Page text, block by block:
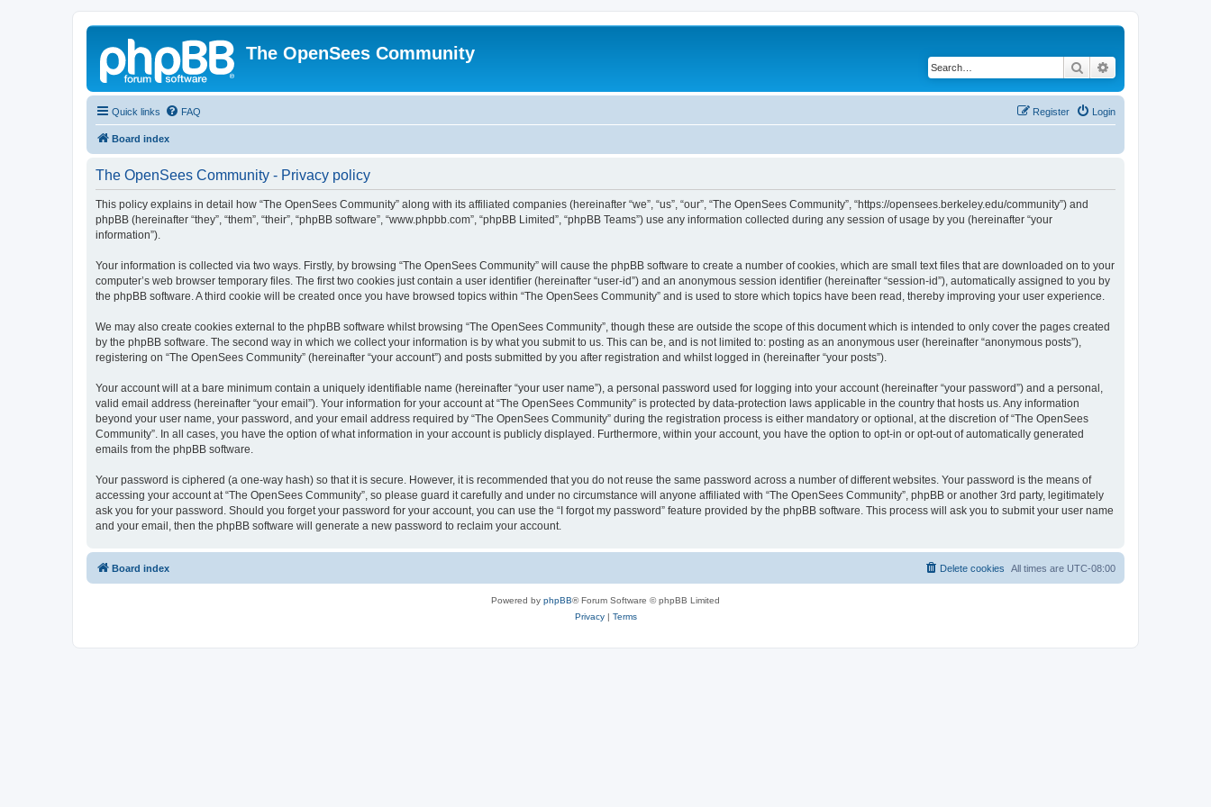
The OpenSees Community
Search
Quick links FAQ Login
Register
Board index
The OpenSees Community - Privacy policy
This policy explains in detail how “The OpenSees Community” along with its affiliated companies (hereinafter “we”, “us”, “our”, “The OpenSees Community”, “https://opensees.berkeley.edu/community”) and
phpBB (hereinafter “they”, “them”, “their”, “phpBB software”, “www.phpbb.com”, “phpBB Limited”, “phpBB Teams”) use any information collected during any session of usage by you (hereinafter “your
information”).
Your information is collected via two ways. Firstly, by browsing “The OpenSees Community” will cause the phpBB software to create a number of cookies, which are small text files that are downloaded on to your
computer’s web browser temporary files. The first two cookies just contain a user identifier (hereinafter “user-id”) and an anonymous session identifier (hereinafter “session-id”), automatically assigned to you by
the phpBB software. A third cookie will be created once you have browsed topics within “The OpenSees Community” and is used to store which topics have been read, thereby improving your user experience.
We may also create cookies external to the phpBB software whilst browsing “The OpenSees Community”, though these are outside the scope of this document which is intended to only cover the pages created
by the phpBB software. The second way in which we collect your information is by what you submit to us. This can be, and is not limited to: posting as an anonymous user (hereinafter “anonymous posts”),
registering on “The OpenSees Community” (hereinafter “your account”) and posts submitted by you after registration and whilst logged in (hereinafter “your posts”).
Your account will at a bare minimum contain a uniquely identifiable name (hereinafter “your user name”), a personal password used for logging into your account (hereinafter “your password”) and a personal,
valid email address (hereinafter “your email”). Your information for your account at “The OpenSees Community” is protected by data-protection laws applicable in the country that hosts us. Any information
beyond your user name, your password, and your email address required by “The OpenSees Community” during the registration process is either mandatory or optional, at the discretion of “The OpenSees
Community”. In all cases, you have the option of what information in your account is publicly displayed. Furthermore, within your account, you have the option to opt-in or opt-out of automatically generated
emails from the phpBB software.
Your password is ciphered (a one-way hash) so that it is secure. However, it is recommended that you do not reuse the same password across a number of different websites. Your password is the means of
accessing your account at “The OpenSees Community”, so please guard it carefully and under no circumstance will anyone affiliated with “The OpenSees Community”, phpBB or another 3rd party, legitimately
ask you for your password. Should you forget your password for your account, you can use the “I forgot my password” feature provided by the phpBB software. This process will ask you to submit your user name
and your email, then the phpBB software will generate a new password to reclaim your account.
Board index All times are UTC-08:00
Delete cookies
Powered by phpBB® Forum Software © phpBB Limited
Privacy| Terms